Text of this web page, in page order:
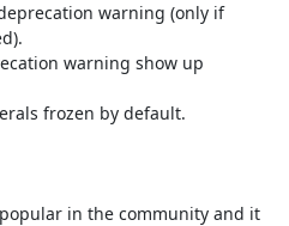
warning (only if
warning show up
frozen by default.
in the community and it